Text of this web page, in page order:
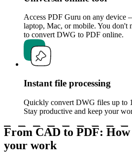
Access PDF Guru on any device
laptop, Mac, or mobile. You don't
to convert DWG to PDF online.
Instant file processing
Quickly convert DWG files up to
Stay productive and keep your
From CAD to PDF:
your work